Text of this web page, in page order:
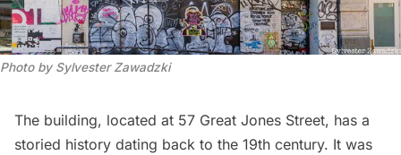
Photo by Sylvester Zawadzki
The building, located at 57 Great Jones Street, has a
storied history dating back to the 19th century. It was